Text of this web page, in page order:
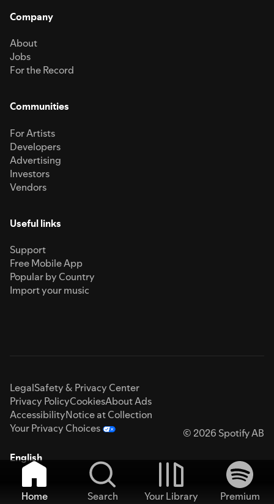
Company
About
Jobs
For the Record
Communities
For Artists
Developers
Advertising
Investors
Vendors
Useful links
Support
Free Mobile App
Popular by Country
Import your music
LegalSafety & Privacy Center
Privacy PolicyCookiesAbout Ads
AccessibilityNotice at Collection
Your Privacy Choices
© 2026 Spotify AB
English
Home Search Your Library
Premium